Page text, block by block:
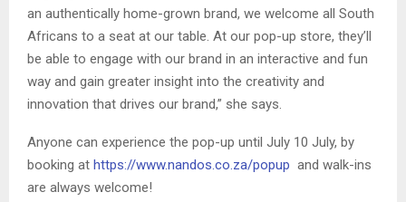
an authentically home-grown brand, we welcome all South
Africans to a seat at our table. At our pop-up store, they’ll
be able to engage with our brand in an interactive and fun
way and gain greater insight into the creativity and
innovation that drives our brand,” she says.
Anyone can experience the pop-up until July 10 July, by
booking at https://www.nandos.co.za/popup and walk-ins
are always welcome!